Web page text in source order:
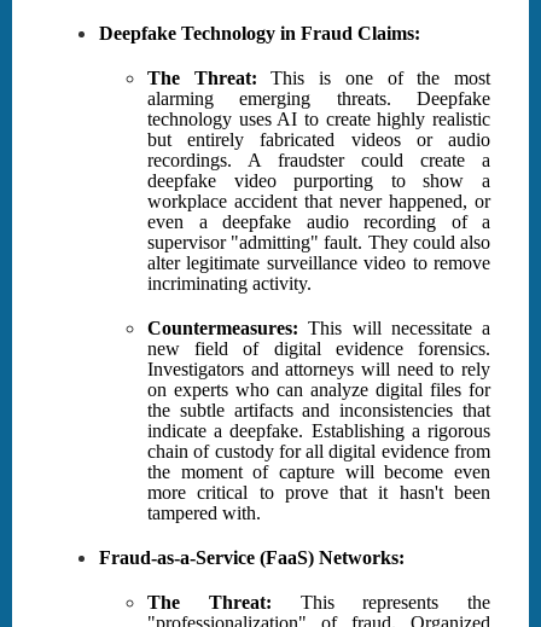
Deepfake Technology in Fraud Claims:
The Threat: This is one of the most
alarming emerging threats. Deepfake
technology uses AI to create highly realistic
but entirely fabricated videos or audio
recordings. A fraudster could create a
deepfake video purporting to show a
workplace accident that never happened, or
even a deepfake audio recording of a
supervisor "admitting" fault. They could also
alter legitimate surveillance video to remove
incriminating activity.
Countermeasures: This will necessitate a
new field of digital evidence forensics.
Investigators and attorneys will need to rely
on experts who can analyze digital files for
the subtle artifacts and inconsistencies that
indicate a deepfake. Establishing a rigorous
chain of custody for all digital evidence from
the moment of capture will become even
more critical to prove that it hasn't been
tampered with.
Fraud-as-a-Service (FaaS) Networks:
The Threat: This represents the
"professionalization" of fraud. Organized